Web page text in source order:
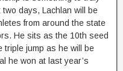
days, Lachlan will be
from around the state
He sits as the 10th seed
triple jump as he will be
he won at last year’s